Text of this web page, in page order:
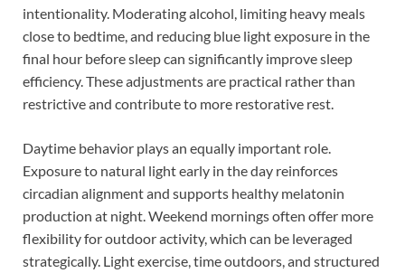
intentionality. Moderating alcohol, limiting heavy meals
close to bedtime, and reducing blue light exposure in the
final hour before sleep can significantly improve sleep
efficiency. These adjustments are practical rather than
restrictive and contribute to more restorative rest.
Daytime behavior plays an equally important role.
Exposure to natural light early in the day reinforces
circadian alignment and supports healthy melatonin
production at night. Weekend mornings often offer more
flexibility for outdoor activity, which can be leveraged
strategically. Light exercise, time outdoors, and structured